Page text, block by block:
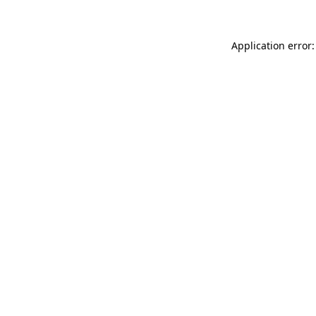
Application